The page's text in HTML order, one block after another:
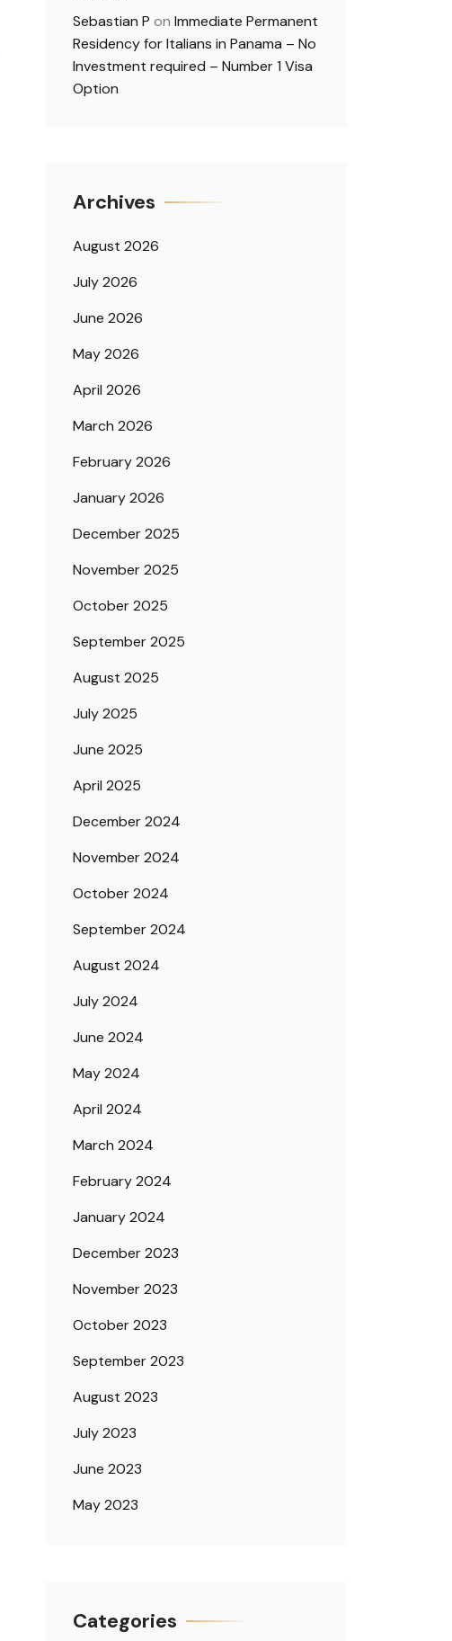
Sebastian P on Immediate Permanent
Residency for Italians in Panama – No
Investment required – Number 1 Visa
Option
Archives
August 2026
July 2026
June 2026
May 2026
April 2026
March 2026
February 2026
January 2026
December 2025
November 2025
October 2025
September 2025
August 2025
July 2025
June 2025
April 2025
December 2024
November 2024
October 2024
September 2024
August 2024
July 2024
June 2024
May 2024
April 2024
March 2024
February 2024
January 2024
December 2023
November 2023
October 2023
September 2023
August 2023
July 2023
June 2023
May 2023
Categories